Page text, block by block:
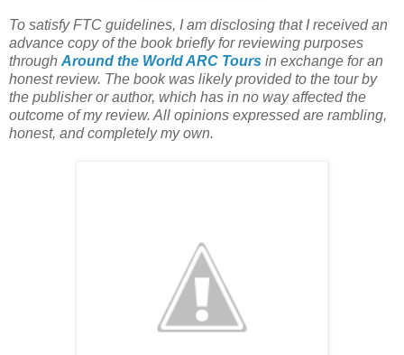
To satisfy FTC guidelines, I am disclosing that I received an
advance copy of the book briefly for reviewing purposes
through Around the World ARC Tours in exchange for an
honest review. The book was likely provided to the tour by
the publisher or author, which has in no way affected the
outcome of my review. All opinions expressed are rambling,
honest, and completely my own.